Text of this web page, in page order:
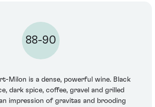
88-90
Milon is a dense, powerful wine. Black
dark spice, coffee, gravel and grilled
impression of gravitas and brooding